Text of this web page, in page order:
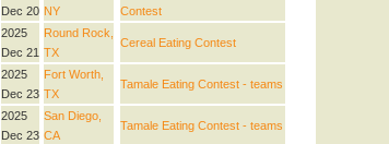
Dec 20 NY
Contest
2025
Dec 21
Round Rock,
TX
Cereal Eating Contest
2025
Dec 23
Fort Worth,
TX
Tamale Eating Contest - teams
2025
Dec 23
San Diego,
CA
Tamale Eating Contest - teams